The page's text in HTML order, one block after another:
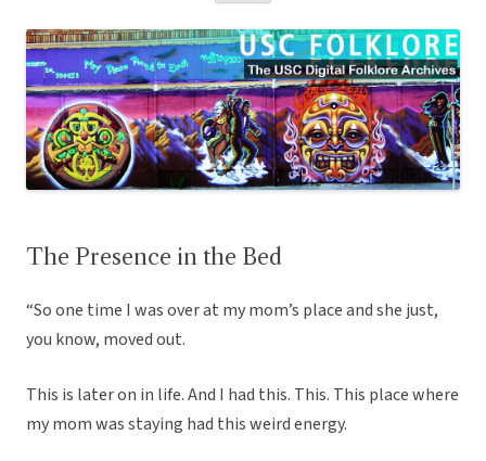
The Presence in the Bed
“So one time I was over at my mom’s place and she just,
you know, moved out.
This is later on in life. And I had this. This. This place where
my mom was staying had this weird energy.